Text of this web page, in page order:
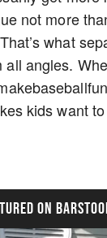
not more
what
angles.
kids want
ON